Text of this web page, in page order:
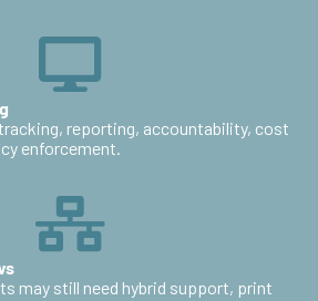
reporting, accountability, cost
enforcement.
may still need hybrid support, print